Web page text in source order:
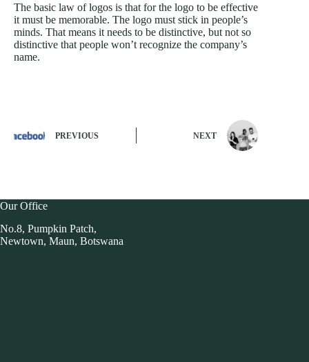
The basic law of logos is that for the logo to be effective
it must be memorable. The logo must stick in people’s
minds. That means it needs to be distinctive, but not so
distinctive that people won’t recognize the company’s
name.
PREVIOUS NEXT
Our Office
No.8, Pumpkin Patch,
Newtown, Maun, Botswana